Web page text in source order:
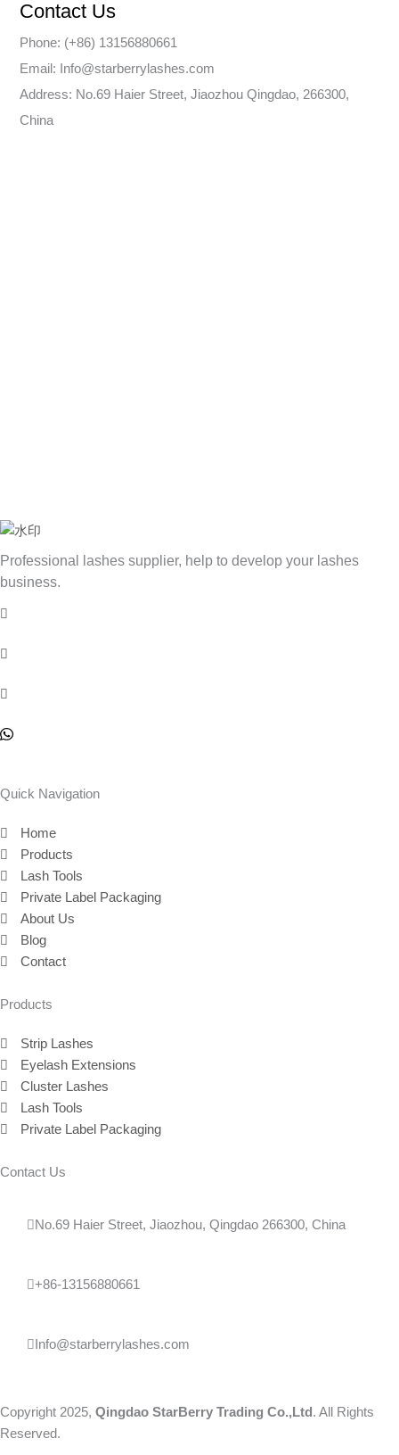
Contact Us
Phone: (+86) 13156880661
Email: Info@starberrylashes.com
Address: No.69 Haier Street, Jiaozhou Qingdao, 266300,
China
Professional lashes supplier, help to develop your lashes
business.
Quick Navigation
Home
Products
Lash Tools
Private Label Packaging
About Us
Blog
Contact
Products
Strip Lashes
Eyelash Extensions
Cluster Lashes
Lash Tools
Private Label Packaging
Contact Us
No.69 Haier Street, Jiaozhou, Qingdao 266300, China
+86-13156880661
Info@starberrylashes.com
Copyright 2025, Qingdao StarBerry Trading Co.,Ltd . All Rights
Reserved.